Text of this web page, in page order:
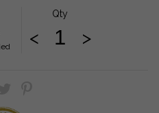
Qty
< >